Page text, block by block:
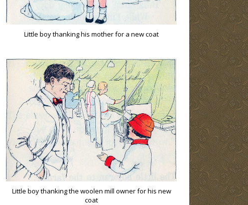
Little boy thanking his mother for a new coat
Little boy thanking the woolen mill owner for his new
coat